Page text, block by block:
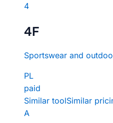
4
4F
Sportswear and
PL
paid
Similar toolSimilar
A